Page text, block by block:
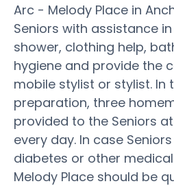
Arc - Melody Place in
Seniors with assistance
shower, clothing help,
hygiene and provide the
mobile stylist or stylist. In
preparation, three
provided to the Seniors
every day. In case
diabetes or other
Melody Place should be